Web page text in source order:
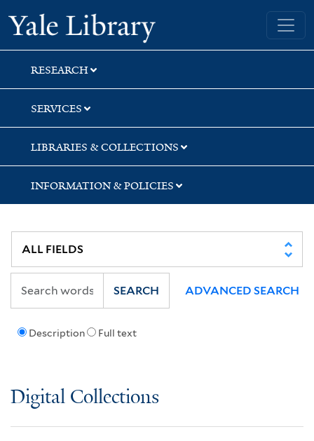
Skip
to
search
Skip
to
main
content
Skip
to
first
result
Yale University Library
RESEARCH
SERVICES
LIBRARIES & COLLECTIONS
INFORMATION & POLICIES
Description Full text
SEARCH ADVANCED SEARCH
Digital Collections